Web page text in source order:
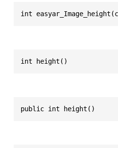
int
int height()
public int height()